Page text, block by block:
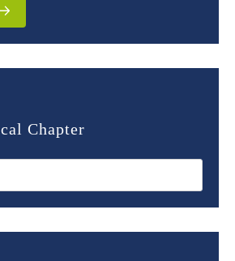
Chapter